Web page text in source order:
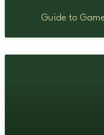
Guide to